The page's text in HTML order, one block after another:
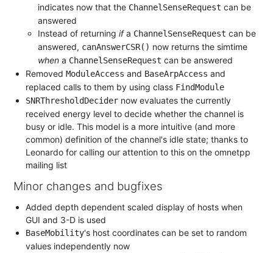
indicates now that the ChannelSenseRequest can be
answered
Instead of returningifa ChannelSenseRequest can be
answered, canAnswerCSR() now returns the simtime
when a ChannelSenseRequest can be answered
RemovedModuleAccess and BaseArpAccess and
replaced calls to them by using class FindModule
SNRThresholdDecider now evaluates the currently
received energy level to decide whether the channel is
busy or idle. This model is a more intuitive (and more
common) definition of the channel's idle state; thanks to
Leonardo for calling our attention to this on the omnetpp
mailing list
Minor changes and bugfixes
Added depth dependent scaled display of hosts when
GUI and 3-D is used
BaseMobility's host coordinates can be set to random
values independently now